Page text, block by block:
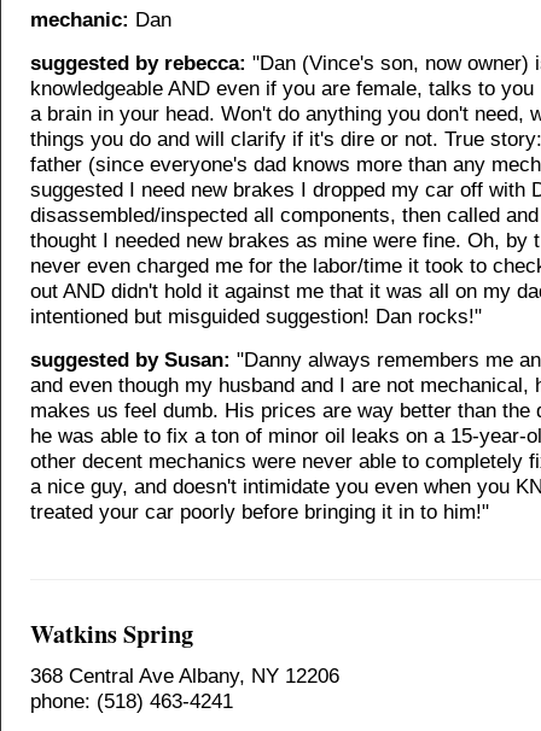
mechanic: Dan
suggested by rebecca: "Dan (Vince's son, now owner)
knowledgeable AND even if you are female, talks to
a brain in your head. Won't do anything you don't need,
things you do and will clarify if it's dire or not. True
father (since everyone's dad knows more than any
suggested I need new brakes I dropped my car off with
disassembled/inspected all components, then called
thought I needed new brakes as mine were fine. Oh, by
never even charged me for the labor/time it took to
out AND didn't hold it against me that it was all on my
intentioned but misguided suggestion! Dan rocks!"
suggested by Susan: "Danny always remembers me
and even though my husband and I are not mechanical,
makes us feel dumb. His prices are way better than the
he was able to fix a ton of minor oil leaks on a 15-year-
other decent mechanics were never able to completely
a nice guy, and doesn't intimidate you even when you
treated your car poorly before bringing it in to him!"
Watkins Spring
368 Central Ave Albany, NY 12206
phone: (518) 463-4241